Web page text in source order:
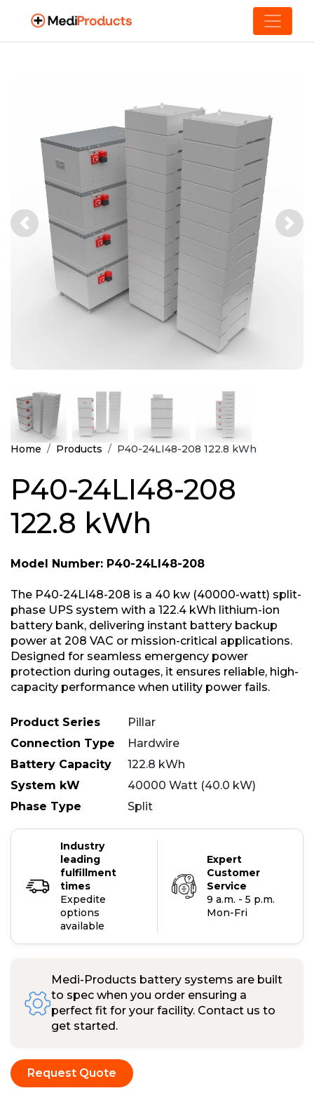
Home Products P40-24LI48-208 122.8 kWh
P40-24LI48-208
122.8 kWh
Model Number: P40-24LI48-208
The P40-24LI48-208 is a 40 kw (40000-watt) split-
phase UPS system with a 122.4 kWh lithium-ion
battery bank, delivering instant battery backup
power at 208 VAC or mission-critical applications.
Designed for seamless emergency power
protection during outages, it ensures reliable, high-
capacity performance when utility power fails.
Product Series
Pillar
Connection Type
Hardwire
Battery Capacity
122.8 kWh
System kW
40000 Watt (40.0 kW)
Phase Type
Split
Industry
leading
fulfillment
times
Expedite
options
available
Expert
Customer
Service
9 a.m. - 5 p.m.
Mon-Fri
Medi-Products battery systems are built
to spec when you order ensuring a
perfect fit for your facility. Contact us to
get started.
Request Quote